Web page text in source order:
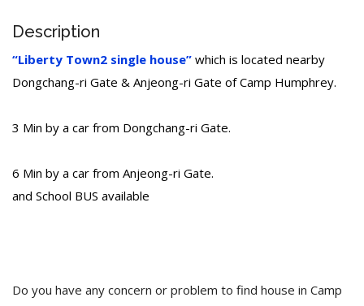
Description
“Liberty Town2 single house” which is located nearby
Dongchang-ri Gate & Anjeong-ri Gate of Camp Humphrey.
3 Min by a car from Dongchang-ri Gate.
6 Min by a car from Anjeong-ri Gate.
and School BUS available
Do you have any concern or problem to find house in Camp